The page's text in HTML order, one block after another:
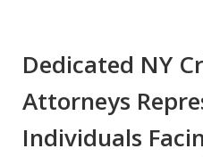
Dedicated NY
Attorneys
Individuals